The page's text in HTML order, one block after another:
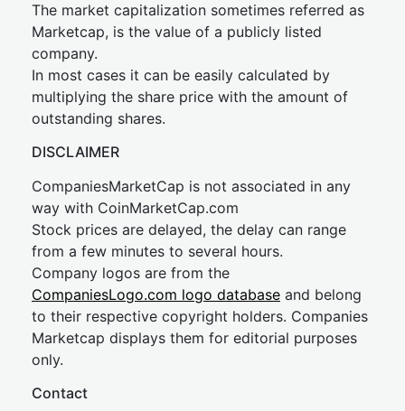
The market capitalization sometimes referred as
Marketcap, is the value of a publicly listed
company.
In most cases it can be easily calculated by
multiplying the share price with the amount of
outstanding shares.
DISCLAIMER
CompaniesMarketCap is not associated in any
way with CoinMarketCap.com
Stock prices are delayed, the delay can range
from a few minutes to several hours.
Company logos are from the
CompaniesLogo.com logo database and belong
to their respective copyright holders. Companies
Marketcap displays them for editorial purposes
only.
Contact